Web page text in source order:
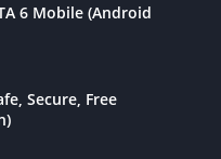
6 Mobile (Android
Secure, Free